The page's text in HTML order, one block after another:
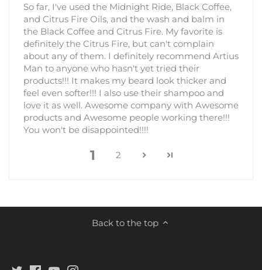
So far, I've used the Midnight Ride, Black Coffee,
and Citrus Fire Oils, and the wash and balm in
the Black Coffee and Citrus Fire. My favorite is
definitely the Citrus Fire, but can't complain
about any of them. I definitely recommend Artius
Man to anyone who hasn't yet tried their
products!!! It makes my beard look thicker and
feel even softer!!! I also use their shampoo and
love it as well. Awesome company with Awesome
products and Awesome people working there!!!
You won't be disappointed!!!!
1 2
Back to the top